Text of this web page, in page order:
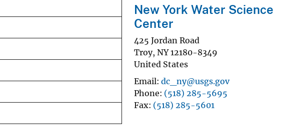
New York Water Science
Center
425 Jordan Road
Troy, NY 12180-8349
United States
Email dc_ny@usgs.gov
Phone (518) 285-5695
Fax (518) 285-5601